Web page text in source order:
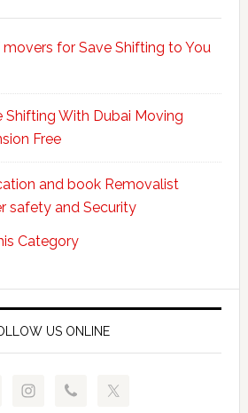
packing
unpacking
Easy
Professional
Movers
for Save Shifting to You
Shifting With Dubai Moving
Free
and book Removalist
safety and Security
Category
US ONLINE